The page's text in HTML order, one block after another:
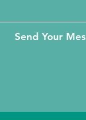
Send Your